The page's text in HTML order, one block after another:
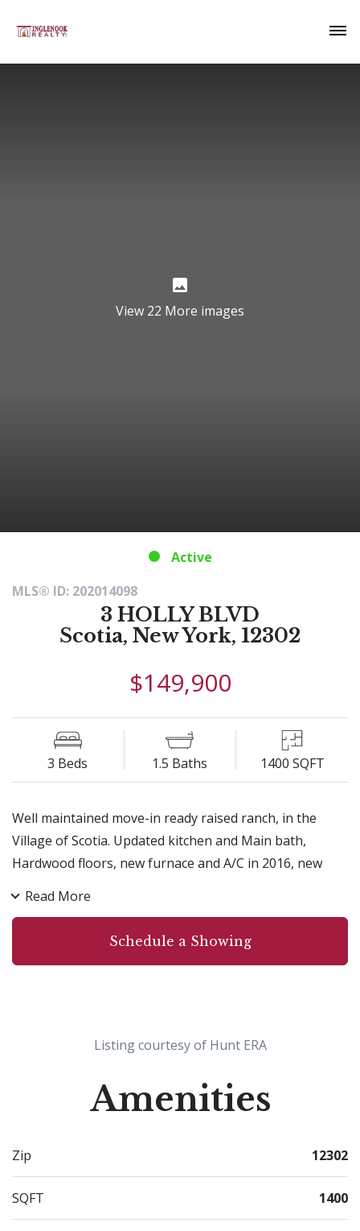
View 22 More images
MLS® ID: 202014098
3 HOLLY BLVD
Scotia, New York, 12302
$149,900
Active
3 Beds 1.5 Baths 1400 SQFT
Well maintained move-in ready raised ranch, in the
Village of Scotia. Updated kitchen and Main bath,
Hardwood floors, new furnace and A/C in 2016, new
fenced yard, backs to forever wild, wonderful
walkable/bikeable neighborhood. Nothing to do except
Read More
Schedule a Showing
Listing courtesy of Hunt ERA
Amenities
Zip 12302
SQFT 1400